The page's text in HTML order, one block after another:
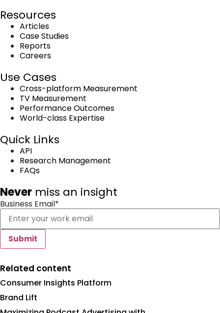
Resources
Articles
Case Studies
Reports
Careers
Use Cases
Cross-platform Measurement
TV Measurement
Performance Outcomes
World-class Expertise
Quick Links
API
Research Management
FAQs
Never miss an insight
Business Email*
Related content
Consumer Insights Platform
Brand Lift